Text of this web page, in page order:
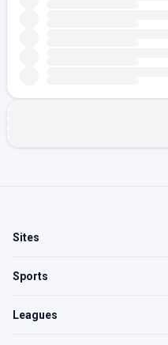
Sites
Sports
Leagues